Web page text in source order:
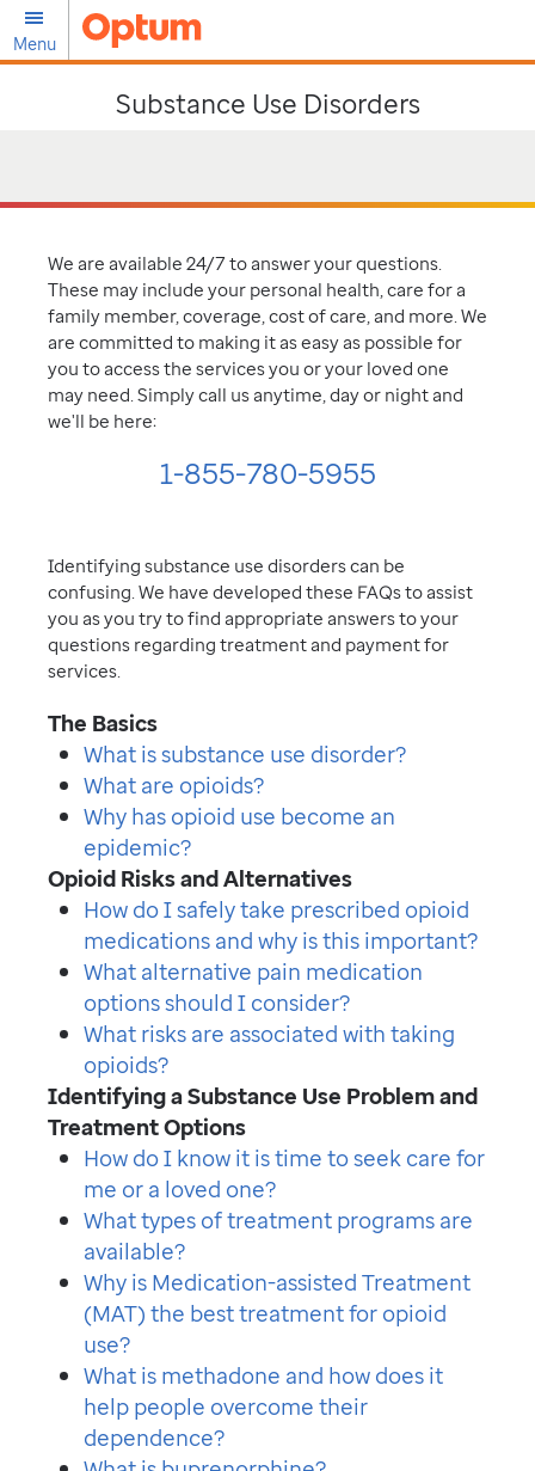
Menu
Substance Use Disorders
We are available 24/7 to answer your questions.
These may include your personal health, care for a
family member, coverage, cost of care, and more. We
are committed to making it as easy as possible for
you to access the services you or your loved one
may need. Simply call us anytime, day or night and
we'll be here:
1-855-780-5955
Identifying substance use disorders can be
confusing. We have developed these FAQs to assist
you as you try to find appropriate answers to your
questions regarding treatment and payment for
services.
The Basics
What is substance use disorder?
What are opioids?
Why has opioid use become an
epidemic?
Opioid Risks and Alternatives
How do I safely take prescribed opioid
medications and why is this important?
What alternative pain medication
options should I consider?
What risks are associated with taking
opioids?
Identifying a Substance Use Problem and
Treatment Options
How do I know it is time to seek care for
me or a loved one?
What types of treatment programs are
available?
Why is Medication-assisted Treatment
(MAT) the best treatment for opioid
use?
What is methadone and how does it
help people overcome their
dependence?